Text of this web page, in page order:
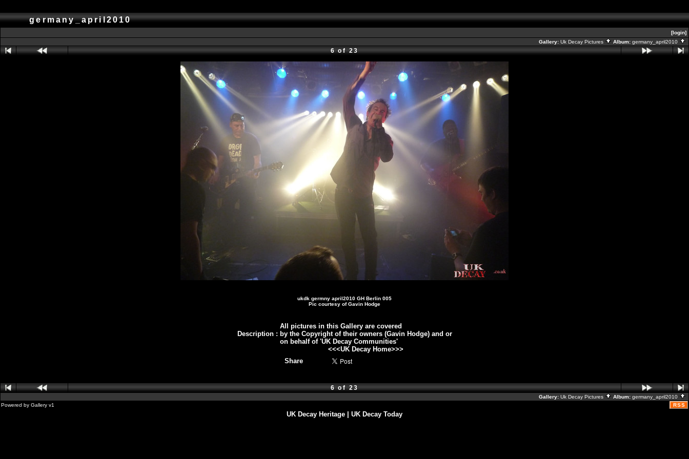
germany_april2010
[login]
Gallery: Uk Decay Pictures Album: germany_april2010
6 of 23
ukdk germny april2010 GH Berlin 005
Pic courtesy of Gavin Hodge
Description :
All pictures in this Gallery are covered
by the Copyright of their owners (Gavin Hodge) and or
on behalf of 'UK Decay Communities'
<<<UK Decay Home>>>
Share
6 of 23
Gallery: Uk Decay Pictures Album: germany_april2010
Powered by Gallery v1 RSS
UK Decay Heritage UK Decay Today